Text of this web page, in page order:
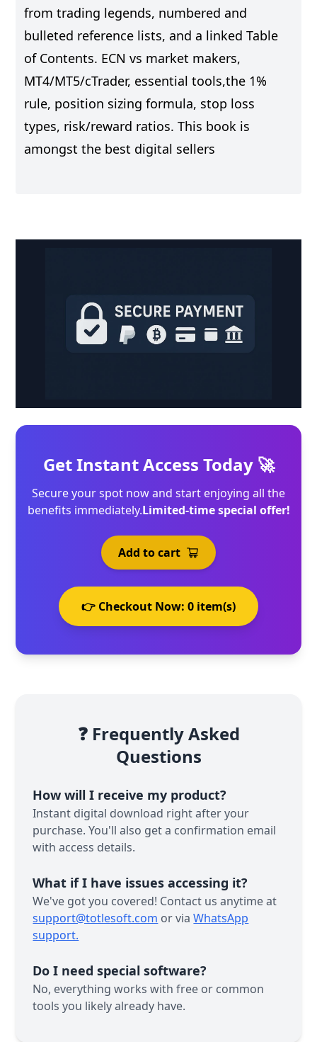
from trading legends, numbered and
bulleted reference lists, and a linked Table
of Contents. ECN vs market makers,
MT4/MT5/cTrader, essential tools,the 1%
rule, position sizing formula, stop loss
types, risk/reward ratios. This book is
amongst the best digital sellers
Get Instant Access Today 🚀
Secure your spot now and start enjoying all the
benefits immediately.Limited-time special offer!
Add to cart
👉 Checkout Now: 0 item(s)
❓ Frequently Asked
Questions
How will I receive my product?
Instant digital download right after your
purchase. You'll also get a confirmation email
with access details.
What if I have issues accessing it?
We've got you covered! Contact us anytime at
support@totlesoft.com or viaWhatsApp
support.
Do I need special software?
No, everything works with free or common
tools you likely already have.